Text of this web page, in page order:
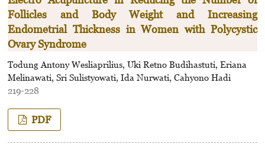
Follicles and Body Weight and Increasing
Endometrial Thickness in Women with Polycystic
Ovary Syndrome
Todung Antony Wesliaprilius, Uki Retno Budihastuti, Eriana
Melinawati, Sri Sulistyowati, Ida Nurwati, Cahyono Hadi
219-228
PDF